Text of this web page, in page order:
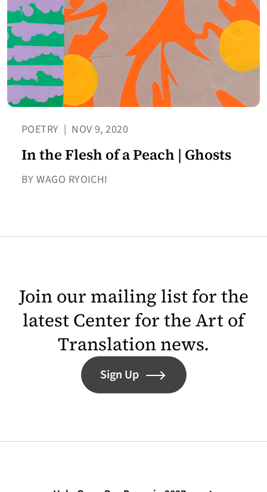
POETRY | NOV 9, 2020
In the Flesh of a Peach | Ghosts
BY WAGO RYOICHI
Join our mailing list for the
latest Center for the Art of
Translation news.
Sign Up